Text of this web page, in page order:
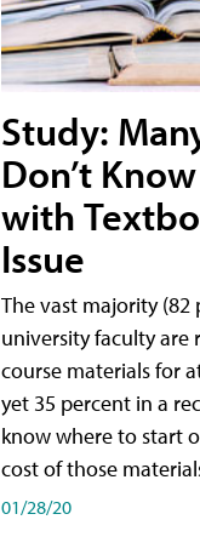
Study:
Don’t
with
Issue
The vast majority
university faculty are
course materials for
yet 35 percent in a
know where to start
cost of those
01/28/20